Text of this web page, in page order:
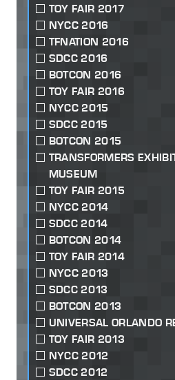
TOY FAIR 2017
NYCC 2016
TFNATION 2016
SDCC 2016
BOTCON 2016
TOY FAIR 2016
NYCC 2015
SDCC 2015
BOTCON 2015
TRANSFORMERS
MUSEUM
TOY FAIR 2015
NYCC 2014
SDCC 2014
BOTCON 2014
TOY FAIR 2014
NYCC 2013
SDCC 2013
BOTCON 2013
UNIVERSAL ORLANDO
TOY FAIR 2013
NYCC 2012
SDCC 2012